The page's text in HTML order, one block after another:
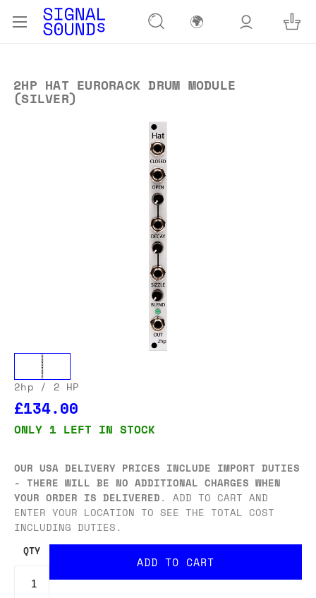
🌍
2HP HAT EURORACK DRUM MODULE
(SILVER)
2hp / 2 HP
£134.00
ONLY 1 LEFT IN STOCK
OUR USA DELIVERY PRICES INCLUDE IMPORT DUTIES
- THERE WILL BE NO ADDITIONAL CHARGES WHEN
YOUR ORDER IS DELIVERED. ADD TO CART AND
ENTER YOUR LOCATION TO SEE THE TOTAL COST
INCLUDING DUTIES.
QTY